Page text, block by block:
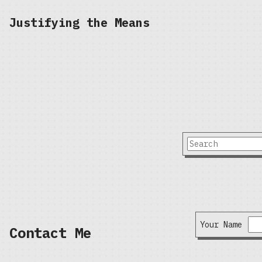
Justifying the Means
Contact Me Your Name